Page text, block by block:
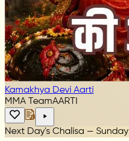
Kamakhya Devi Aarti
MMA TeamAARTI
Next Day's Chalisa — Sunday